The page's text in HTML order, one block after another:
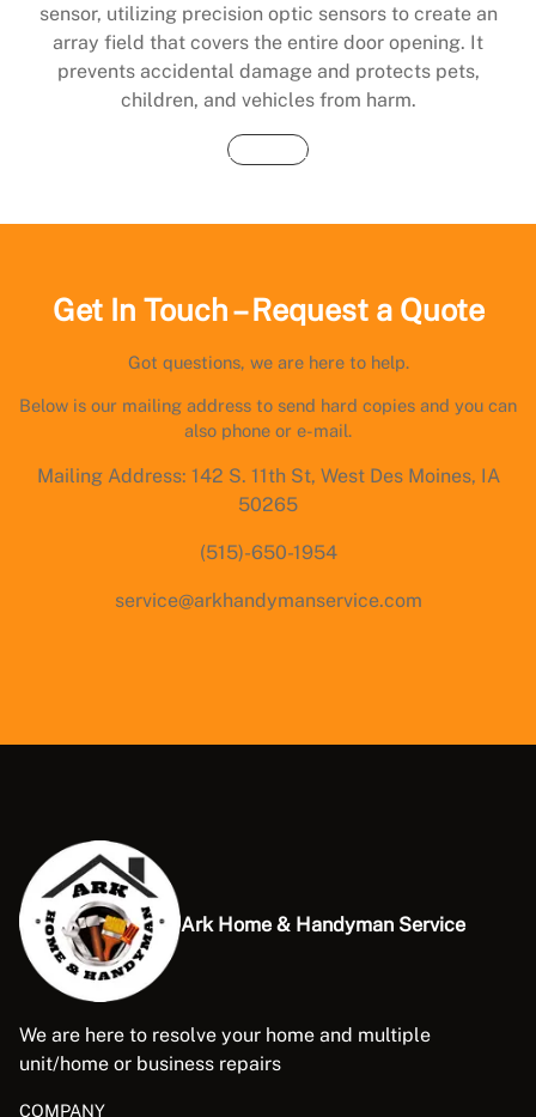
sensor, utilizing precision optic sensors to create an
array field that covers the entire door opening. It
prevents accidental damage and protects pets,
children, and vehicles from harm.
Buy Now
Get In Touch – Request a Quote
Got questions, we are here to help.
Below is our mailing address to send hard copies and you can
also phone or e-mail.
Mailing Address: 142 S. 11th St, West Des Moines, IA
50265
(515)-650-1954
service@arkhandymanservice.com
Ark Home & Handyman Service
We are here to resolve your home and multiple
unit/home or business repairs
COMPANY